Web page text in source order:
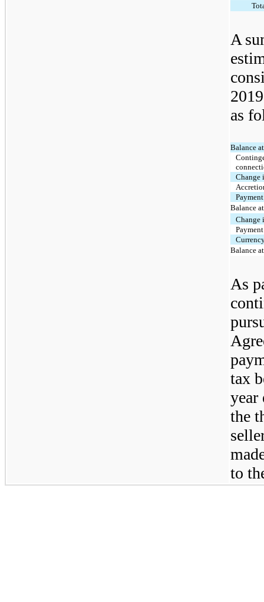
A
as
Balance
Change
Balance
Change
Balance
As
tax
year
the
to